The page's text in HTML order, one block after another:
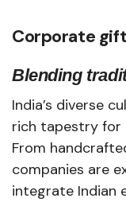
Corporate
Blending
India’s diverse
rich tapestry for
From
companies are
integrate Indian